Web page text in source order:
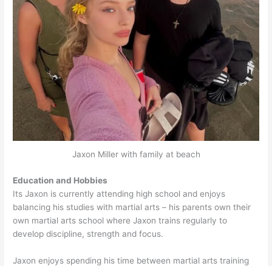
Jaxon Miller with family at beach
Education and Hobbies
Its Jaxon is currently attending high school and enjoys
balancing his studies with martial arts – his parents own their
own martial arts school where Jaxon trains regularly to
develop discipline, strength and focus.
Jaxon enjoys spending his time between martial arts training